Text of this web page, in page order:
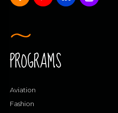
PROGRAMS
Aviation
Fashion